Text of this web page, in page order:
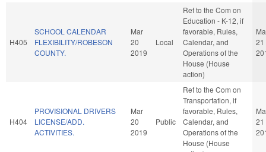
H405
SCHOOL CALENDAR
FLEXIBILITY/ROBESON
COUNTY.
Mar
20
2019
Local
Ref to the Com on
Education - K-12, if
favorable, Rules,
Calendar, and
Operations of the
House (House
action)
21
H404
PROVISIONAL DRIVERS
LICENSE/ADD.
ACTIVITIES.
Mar
20
2019
Public
Ref to the Com on
Transportation, if
favorable, Rules,
Calendar, and
Operations of the
House (House
21